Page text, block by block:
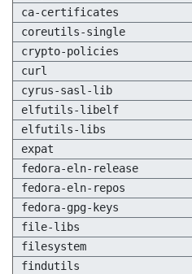
ca-certificates
coreutils-single
crypto-policies
curl
cyrus-sasl-lib
elfutils-libelf
elfutils-libs
expat
fedora-eln-release
fedora-eln-repos
fedora-gpg-keys
file-libs
filesystem
findutils